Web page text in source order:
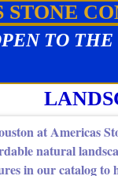
TO
at Americas
natural
in our catalog